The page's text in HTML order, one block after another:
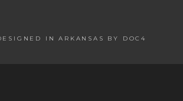
IN ARKANSAS BY DOC4